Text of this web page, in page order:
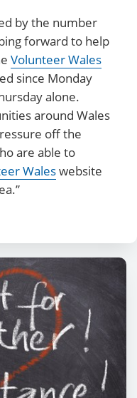
by the number
forward to help
Volunteer Wales
since Monday
alone.
around Wales
off the
are able to
Waleswebsite